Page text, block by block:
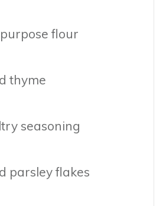
flour
thyme
seasoning
parsley flakes